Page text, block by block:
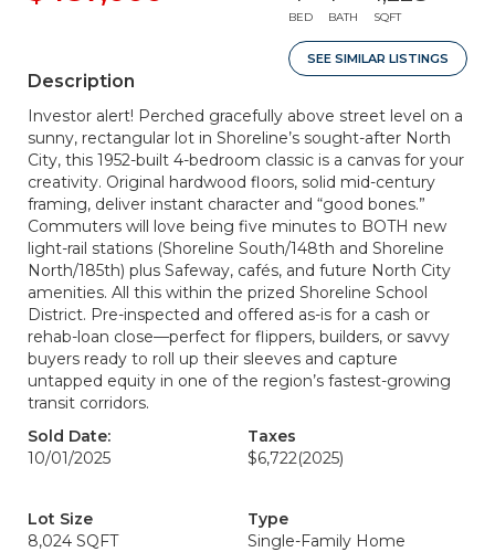
BED BATH SQFT
SEE SIMILAR LISTINGS
Description
Investor alert! Perched gracefully above street level on a
sunny, rectangular lot in Shoreline’s sought-after North
City, this 1952-built 4-bedroom classic is a canvas for your
creativity. Original hardwood floors, solid mid-century
framing, deliver instant character and “good bones.”
Commuters will love being five minutes to BOTH new
light-rail stations (Shoreline South/148th and Shoreline
North/185th) plus Safeway, cafés, and future North City
amenities. All this within the prized Shoreline School
District. Pre-inspected and offered as-is for a cash or
rehab-loan close—perfect for flippers, builders, or savvy
buyers ready to roll up their sleeves and capture
untapped equity in one of the region’s fastest-growing
transit corridors.
Sold Date:
10/01/2025
Taxes
$6,722(2025)
Lot Size
8,024 SQFT
Type
Single-Family Home